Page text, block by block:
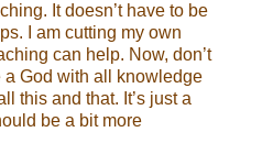
It doesn’t have to be
I am cutting my own
can help. Now, don’t
a God with all knowledge
this and that. It’s just a
be a bit more